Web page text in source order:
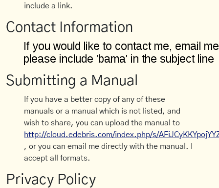
include a link.
Contact Information
Submitting a Manual
If you have a better copy of any of these
manuals or a manual which is not listed, and
wish to share, you can upload the manual to
http://cloud.edebris.com/index.php/s/
, or you can email me directly with the manual. I
accept all formats.
Privacy Policy